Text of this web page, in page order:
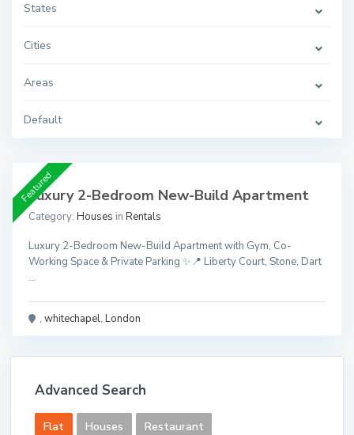
States
Cities
Areas
Default
Featured
Luxury 2-Bedroom New-Build Apartment
Category: Houses in Rentals
Luxury 2-Bedroom New-Build Apartment with Gym, Co-
Working Space & Private Parking ✨📍 Liberty Court, Stone, Dart
...
, whitechapel, London
Advanced Search
Flat Houses Restaurant